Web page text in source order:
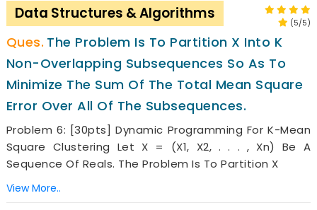
Data Structures & Algorithms
(5/5)
The Problem Is To Partition X Into K
Non-Overlapping Subsequences So As To
Minimize The Sum Of The Total Mean Square
Error Over All Of The Subsequences.
Problem 6: [30pts] Dynamic Programming For K-Mean
Square Clustering Let X = (x1, X2, . . . , Xn) Be A
Sequence Of Reals. The Problem Is To Partition X
View More..